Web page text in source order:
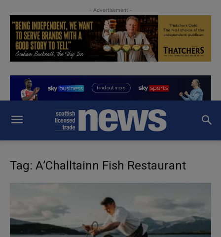
- Advertisement -
Tag: A’Challtainn Fish Restaurant